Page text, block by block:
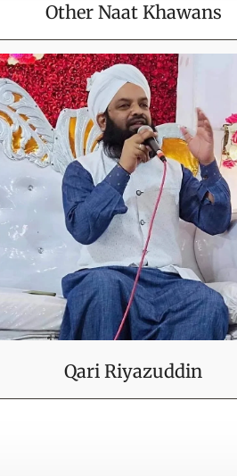
Other Naat Khawans
Qari Riyazuddin